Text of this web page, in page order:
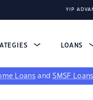
YIP
LOANS
Loans andSMSF Loans